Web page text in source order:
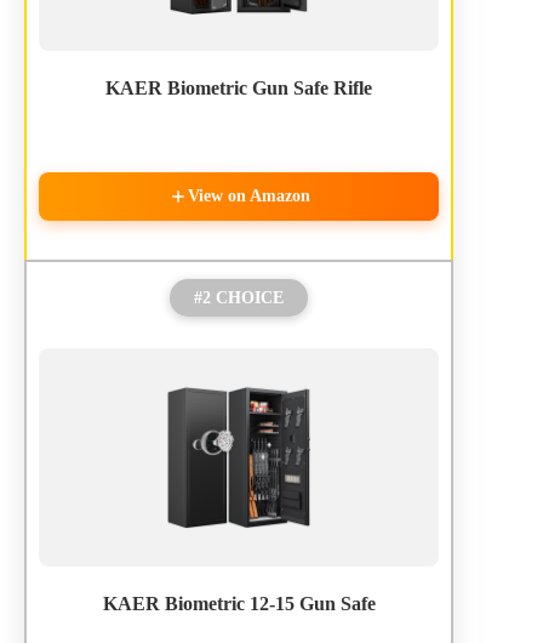
KAER Biometric Gun Safe Rifle
View on Amazon
#2 CHOICE
KAER Biometric 12-15 Gun Safe